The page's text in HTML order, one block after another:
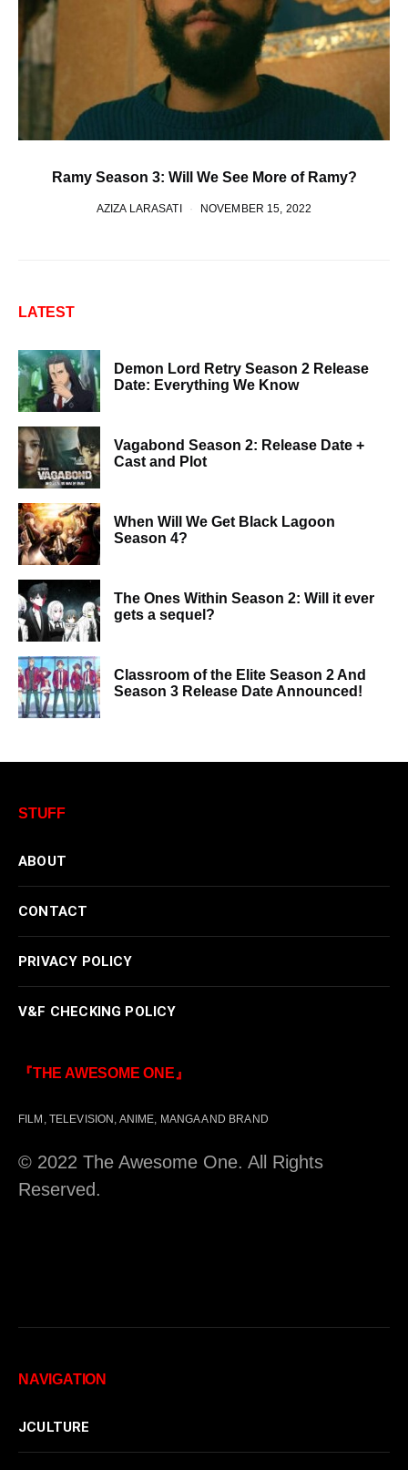
Ramy Season 3: Will We See More of Ramy?
AZIZA LARASATI NOVEMBER 15, 2022
LATEST
Demon Lord Retry Season 2 Release
Date: Everything We Know
Vagabond Season 2: Release Date +
Cast and Plot
When Will We Get Black Lagoon
Season 4?
The Ones Within Season 2: Will it ever
gets a sequel?
Classroom of the Elite Season 2 And
Season 3 Release Date Announced!
STUFF
ABOUT
CONTACT
PRIVACY POLICY
V&F CHECKING POLICY
『THE AWESOME ONE』
FILM, TELEVISION, ANIME, MANGA AND BRAND
© 2022 The Awesome One. All Rights
Reserved.
NAVIGATION
JCULTURE